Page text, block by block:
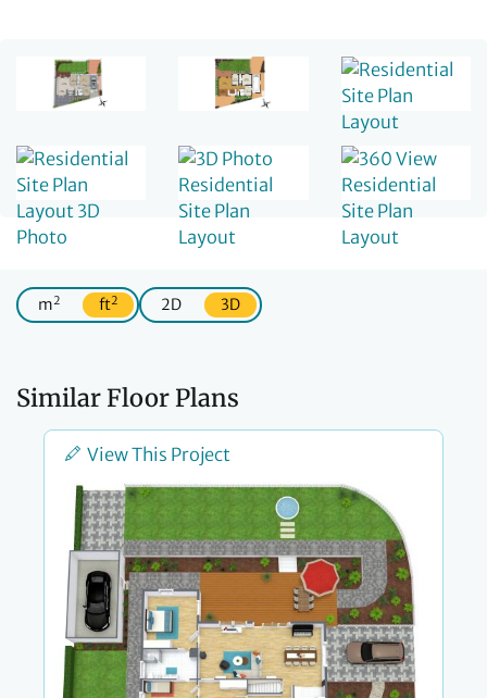
m2 ft2 2D 3D
Similar Floor Plans
View This Project